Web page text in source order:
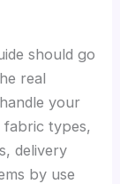
should go
real
your
fabric types,
delivery
by use